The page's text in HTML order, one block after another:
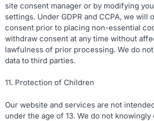
site consent manager or by modifying
settings. Under GDPR and CCPA, we will
consent prior to placing non-essential
withdraw consent at any time without
lawfulness of prior processing. We do
data to third parties.
11. Protection of Children
Our website and services are not
under the age of 13. We do not